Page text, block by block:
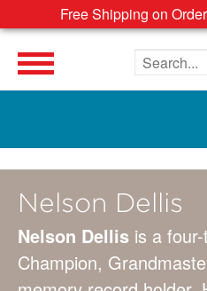
Free Shipping on
Search the site
Nelson Dellis
Nelson Dellis is a
Champion,